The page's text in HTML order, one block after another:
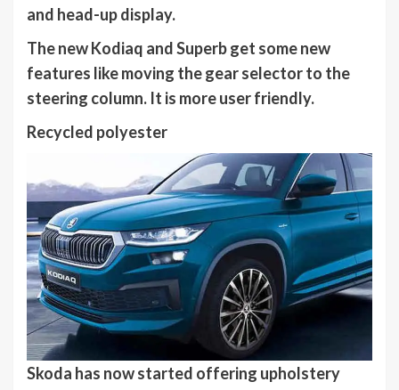
and head-up display.
The new Kodiaq and Superb get some new
features like moving the gear selector to the
steering column. It is more user friendly.
Recycled polyester
Skoda has now started offering upholstery